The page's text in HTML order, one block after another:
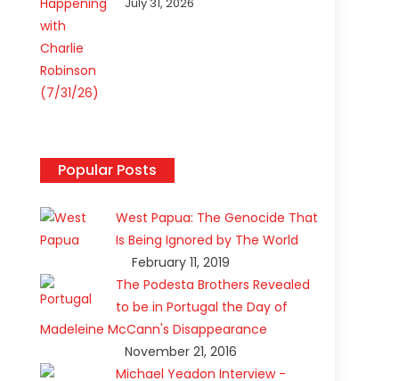
July 31, 2026
Popular Posts
West Papua: The Genocide That
Is Being Ignored by The World
February 11, 2019
The Podesta Brothers Revealed
to be in Portugal the Day of
Madeleine McCann's Disappearance
November 21, 2016
Michael Yeadon Interview -